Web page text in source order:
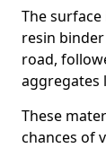
The
resin
road,
aggregates
These
chances of